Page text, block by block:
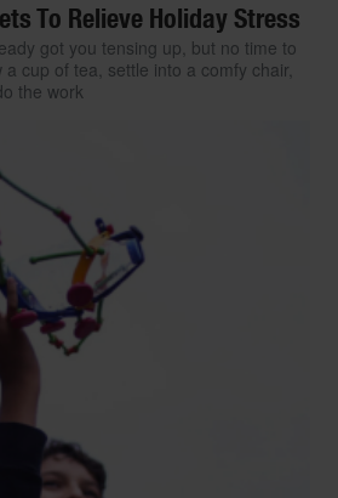
To Relieve Holiday Stress
got you tensing up, but no time to
cup of tea, settle into a comfy chair,
the work